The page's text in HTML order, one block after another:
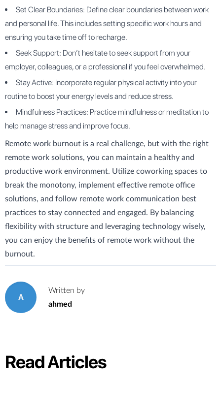
Set Clear Boundaries: Define clear boundaries between work
and personal life. This includes setting specific work hours and
ensuring you take time off to recharge.
Seek Support: Don’t hesitate to seek support from your
employer, colleagues, or a professional if you feel overwhelmed.
Stay Active: Incorporate regular physical activity into your
routine to boost your energy levels and reduce stress.
Mindfulness Practices: Practice mindfulness or meditation to
help manage stress and improve focus.
Remote work burnout is a real challenge, but with the right
remote work solutions, you can maintain a healthy and
productive work environment. Utilize coworking spaces to
break the monotony, implement effective remote office
solutions, and follow remote work communication best
practices to stay connected and engaged. By balancing
flexibility with structure and leveraging technology wisely,
you can enjoy the benefits of remote work without the
burnout.
A
Written by
ahmed
Read Articles